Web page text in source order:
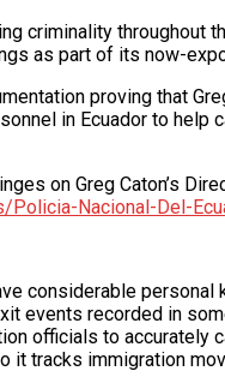
criminality throughout
as part of its now-
proving that
in Ecuador to help
on Greg Caton’s
Nacional-Del-
considerable
events recorded in
officials to accurately
it tracks immigration